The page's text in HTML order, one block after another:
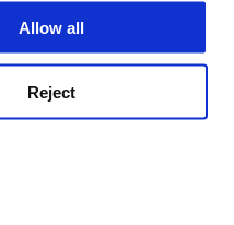
Allow all
Reject